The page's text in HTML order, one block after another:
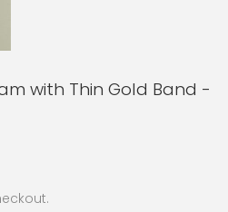
with Thin Gold Band -